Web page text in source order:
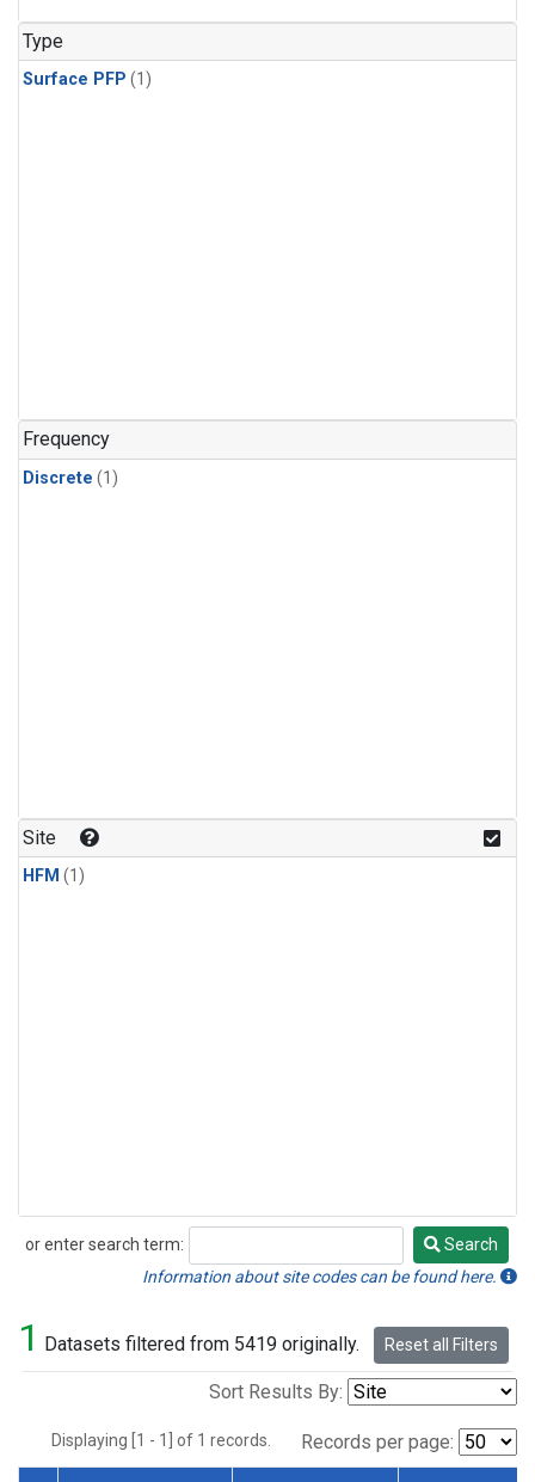
Type
Surface PFP (1)
Frequency
Discrete (1)
Site
HFM (1)
or enter search term:
Search
Search
Information about site codes can be found here.
1 Datasets filtered from 5419 originally. Reset all Filters
Sort Results By:
Displaying [1 - 1] of 1 records. Records per page: